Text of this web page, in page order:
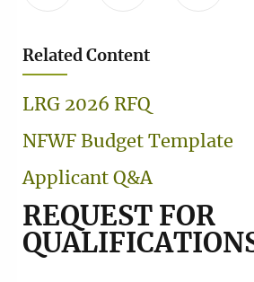
Related Content
LRG 2026 RFQ
NFWF Budget Template
Applicant Q&A
REQUEST FOR